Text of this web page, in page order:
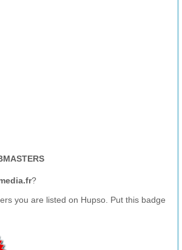
?
you are listed on Hupso. Put this badge